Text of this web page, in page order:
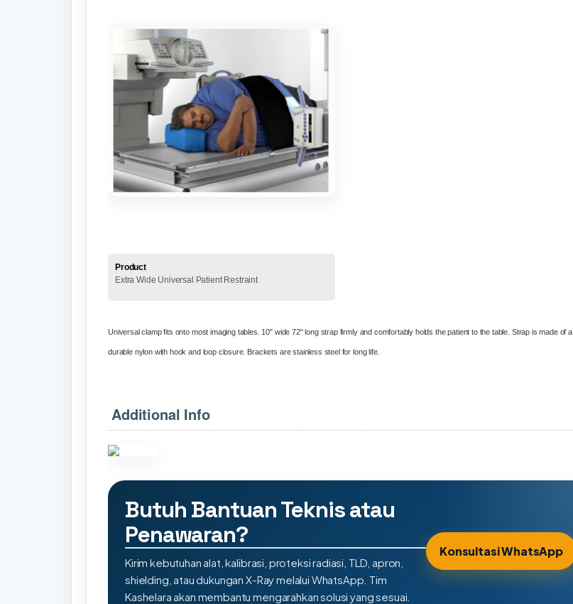
Product
Extra Wide Universal Patient Restraint
Universal clamp fits onto most imaging tables. 10" wide 72" long strap firmly and comfortably holds the patient to the table. Strap is made of a
durable nylon with hook and loop closure. Brackets are stainless steel for long life.
Additional Info
Butuh Bantuan Teknis atau
Penawaran?
Kirim kebutuhan alat, kalibrasi, proteksi radiasi, TLD, apron,
shielding, atau dukungan X-Ray melalui WhatsApp. Tim
Kashelara akan membantu mengarahkan solusi yang sesuai.
Konsultasi WhatsApp